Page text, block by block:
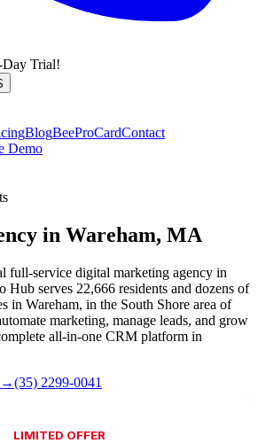
Day Trial!
BlogBeeProCardContact
Demo
in Wareham, MA
full-service digital marketing agency in
Hub serves 22,666 residents and dozens of
in Wareham, in the South Shore area of
marketing, manage leads, and grow
all-in-one CRM platform in
→(35) 2299-0041